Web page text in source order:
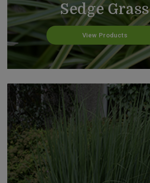
Sedge Grass
View Products